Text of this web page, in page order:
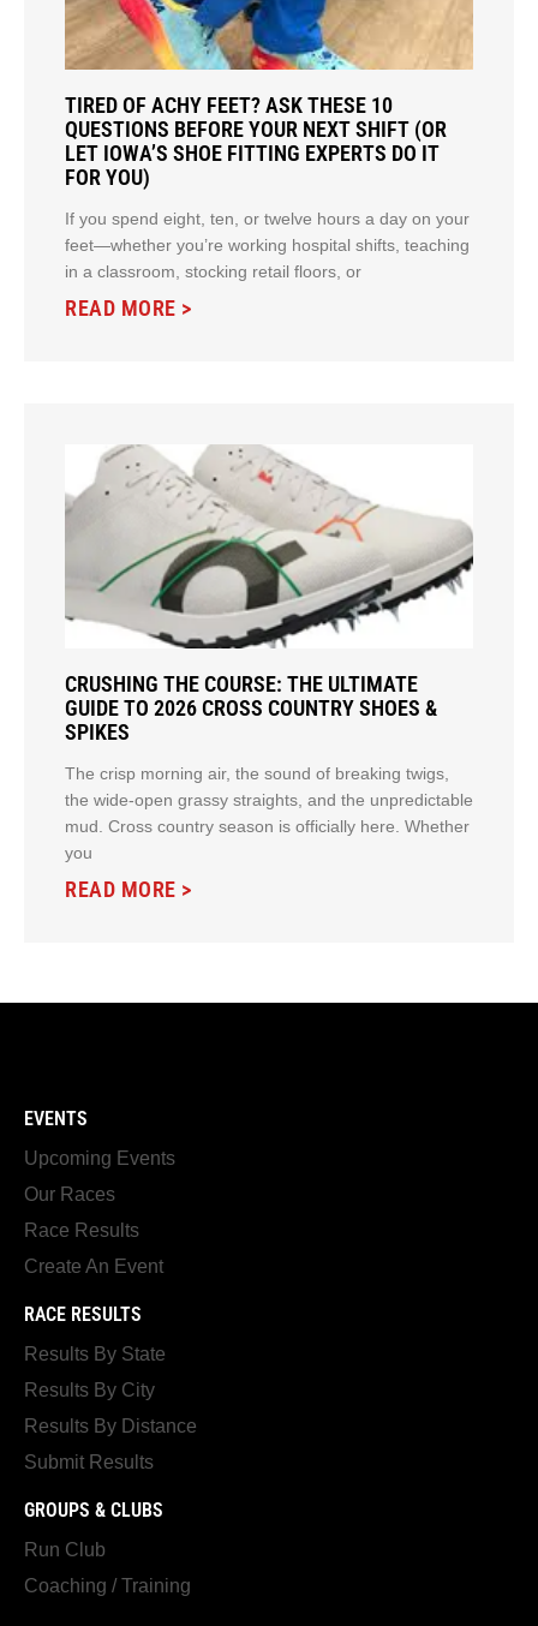
TIRED OF ACHY FEET? ASK THESE 10
QUESTIONS BEFORE YOUR NEXT SHIFT (OR
LET IOWA’S SHOE FITTING EXPERTS DO IT
FOR YOU)
If you spend eight, ten, or twelve hours a day on your
feet—whether you’re working hospital shifts, teaching
in a classroom, stocking retail floors, or
READ MORE >
CRUSHING THE COURSE: THE ULTIMATE
GUIDE TO 2026 CROSS COUNTRY SHOES &
SPIKES
The crisp morning air, the sound of breaking twigs,
the wide-open grassy straights, and the unpredictable
mud. Cross country season is officially here. Whether
you
READ MORE >
EVENTS
Upcoming Events
Our Races
Race Results
Create An Event
RACE RESULTS
Results By State
Results By City
Results By Distance
Submit Results
GROUPS & CLUBS
Run Club
Coaching / Training